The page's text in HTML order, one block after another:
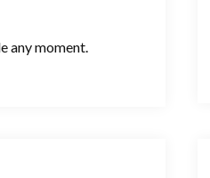
any moment.